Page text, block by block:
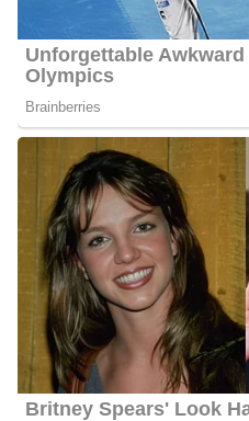
Sports Director at WTOC in
served WTOC-TV as a
Journalist before her promotion
station in October 2022.
At WTOC, Lyndsey became
the Savannah market. During
all around South Georgia and
including The Masters,
and the stars of the internet: the